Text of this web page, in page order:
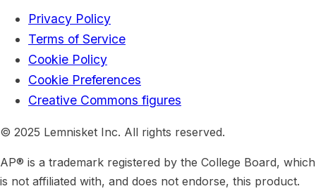
Privacy Policy
Terms of Service
Cookie Policy
Cookie Preferences
Creative Commons figures
© 2025 Lemnisket Inc. All rights reserved.
AP® is a trademark registered by the College Board, which
is not affiliated with, and does not endorse, this product.